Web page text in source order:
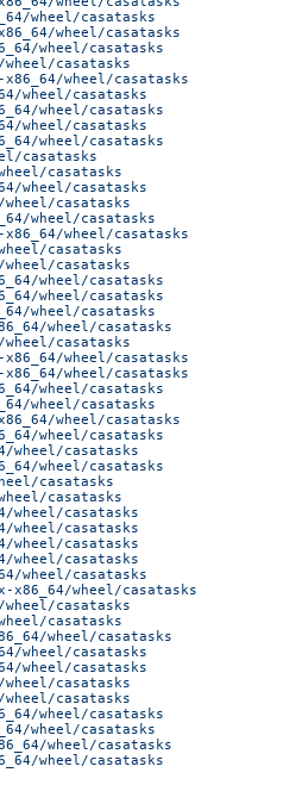
wheel/casatasks
wheel/casatasks
wheel/casatasks
casatasks
wheel/casatasks
wheel/casatasks
wheel/casatasks
wheel/casatasks
wheel/casatasks
casatasks
casatasks
wheel/casatasks
casatasks
wheel/casatasks
wheel/casatasks
casatasks
casatasks
wheel/casatasks
wheel/casatasks
wheel/casatasks
wheel/casatasks
casatasks
wheel/casatasks
wheel/casatasks
wheel/casatasks
wheel/casatasks
wheel/casatasks
wheel/casatasks
casatasks
wheel/casatasks
casatasks
casatasks
casatasks
casatasks
casatasks
casatasks
wheel/casatasks
wheel/casatasks
casatasks
casatasks
wheel/casatasks
wheel/casatasks
wheel/casatasks
casatasks
casatasks
wheel/casatasks
wheel/casatasks
wheel/casatasks
wheel/casatasks